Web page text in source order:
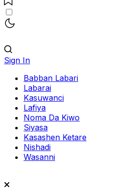
Sign In
Babban Labari
Labarai
Kasuwanci
Lafiya
Noma Da Kiwo
Siyasa
Kasashen Ketare
Nishadi
Wasanni